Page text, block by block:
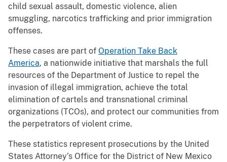
child sexual assault, domestic violence, alien
smuggling, narcotics trafficking and prior immigration
offenses.
These cases are part of Operation Take Back
America, a nationwide initiative that marshals the full
resources of the Department of Justice to repel the
invasion of illegal immigration, achieve the total
elimination of cartels and transnational criminal
organizations (TCOs), and protect our communities from
the perpetrators of violent crime.
These statistics represent prosecutions by the United
States Attorney’s Office for the District of New Mexico